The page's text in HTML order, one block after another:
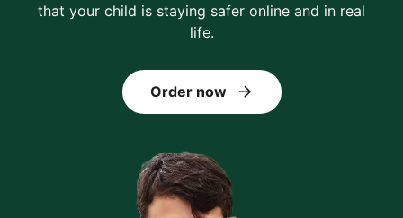
that your child is staying safer online and in real
life.
Order now